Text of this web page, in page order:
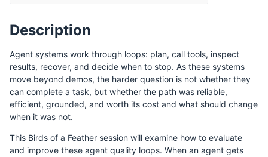
Description
Agent systems work through loops: plan, call tools, inspect
results, recover, and decide when to stop. As these systems
move beyond demos, the harder question is not whether they
can complete a task, but whether the path was reliable,
efficient, grounded, and worth its cost and what should change
when it was not.
This Birds of a Feather session will examine how to evaluate
and improve these agent quality loops. When an agent gets